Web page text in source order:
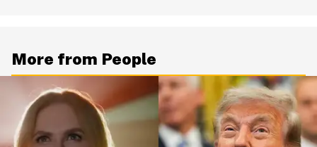
More from People